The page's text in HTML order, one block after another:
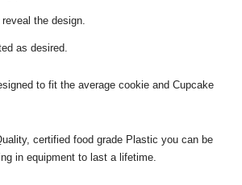
the design.
as desired.
to fit the average cookie and Cupcake
certified food grade Plastic you can be
in equipment to last a lifetime.